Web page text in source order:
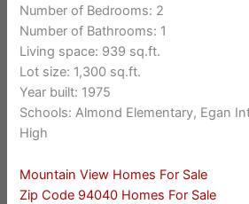
Number of Bedrooms: 2
Number of Bathrooms: 1
Living space: 939 sq.ft.
Lot size: 1,300 sq.ft.
Year built: 1975
Schools: Almond Elementary, Egan
High
Mountain View Homes For Sale
Zip Code 94040 Homes For Sale